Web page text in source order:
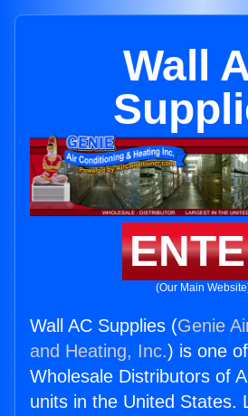
Wall
(Our Main
Wall AC Supplies (Genie
and Heating, Inc.) is one
Wholesale Distributors of
units in the United States.